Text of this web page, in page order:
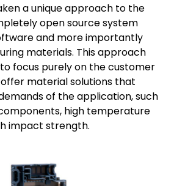
a unique approach to the
open source system
and more importantly
materials. This approach
focus purely on the customer
material solutions that
of the application, such
high temperature
impact strength.